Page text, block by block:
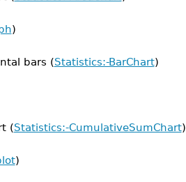
)
bars (Statistics:-BarChart)
(Statistics:-CumulativeSumChart)
)